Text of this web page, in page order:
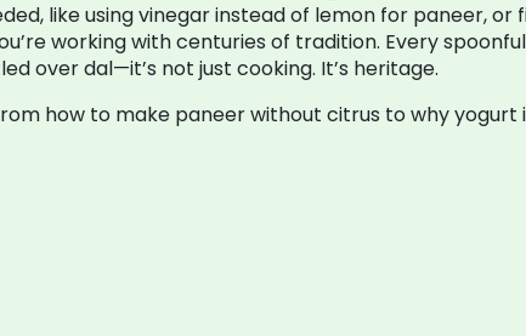
like using vinegar instead of lemon for paneer,
working with centuries of tradition. Every
over dal—it’s not just cooking. It’s heritage.
how to make paneer without citrus to why